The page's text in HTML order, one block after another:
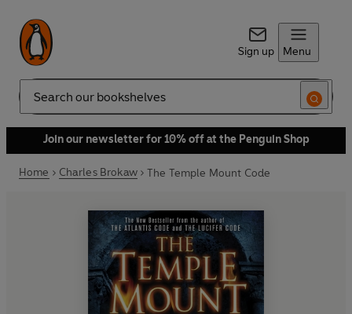
Sign up Menu
Search
Join our newsletter for 10% off at the Penguin Shop
Home Charles Brokaw The Temple Mount Code